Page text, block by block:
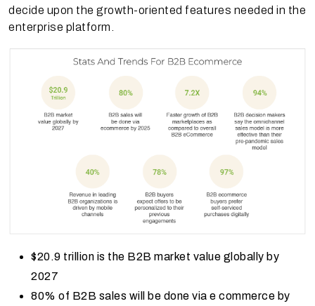
decide upon the growth-oriented features needed in the
enterprise platform.
$20.9 trillion is the B2B market value globally by
2027
80% of B2B sales will be done via e commerce by